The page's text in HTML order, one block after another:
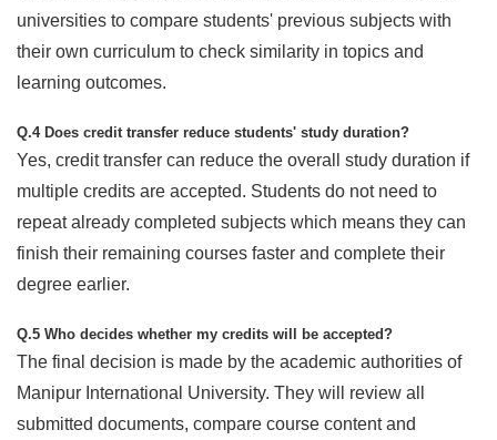
universities to compare students' previous subjects with
their own curriculum to check similarity in topics and
learning outcomes.
Q.4 Does credit transfer reduce students' study duration?
Yes, credit transfer can reduce the overall study duration if
multiple credits are accepted. Students do not need to
repeat already completed subjects which means they can
finish their remaining courses faster and complete their
degree earlier.
Q.5 Who decides whether my credits will be accepted?
The final decision is made by the academic authorities of
Manipur International University. They will review all
submitted documents, compare course content and